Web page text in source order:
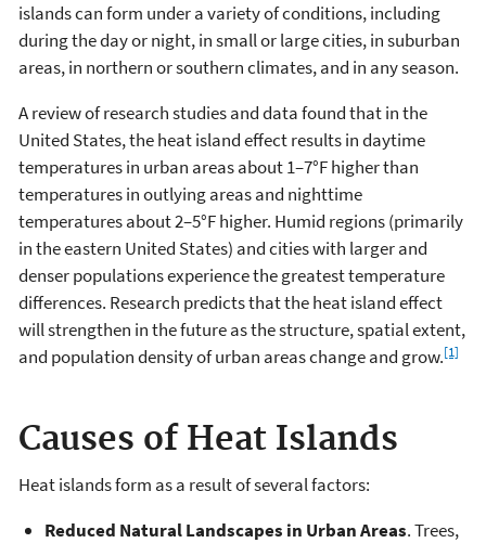
islands can form under a variety of conditions, including
during the day or night, in small or large cities, in suburban
areas, in northern or southern climates, and in any season.
A review of research studies and data found that in the
United States, the heat island effect results in daytime
temperatures in urban areas about 1–7°F higher than
temperatures in outlying areas and nighttime
temperatures about 2–5°F higher. Humid regions (primarily
in the eastern United States) and cities with larger and
denser populations experience the greatest temperature
differences. Research predicts that the heat island effect
will strengthen in the future as the structure, spatial extent,
and population density of urban areas change and grow.[1]
Causes of Heat Islands
Heat islands form as a result of several factors:
Reduced Natural Landscapes in Urban Areas. Trees,